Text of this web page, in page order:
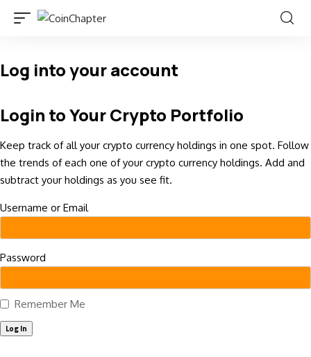
Log into your account
Login to Your Crypto Portfolio
Keep track of all your crypto currency holdings in one spot. Follow
the trends of each one of your crypto currency holdings. Add and
subtract your holdings as you see fit.
Username or Email
Password
Remember Me